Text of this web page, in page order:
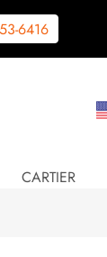
6416
CARTIER